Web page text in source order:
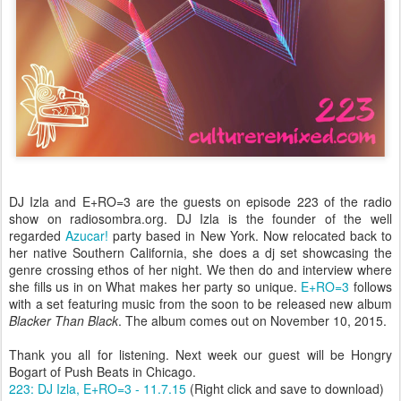
DJ Izla and E+RO=3 are the guests on episode 223 of the radio
show on radiosombra.org. DJ Izla is the founder of the well
regardedAzucar! party based in New York. Now relocated back to
her native Southern California, she does a dj set showcasing the
genre crossing ethos of her night. We then do and interview where
she fills us in on What makes her party so unique. E+RO=3 follows
with a set featuring music from the soon to be released new album
Blacker Than Black. The album comes out on November 10, 2015.
Thank you all for listening. Next week our guest will be Hongry
Bogart of Push Beats in Chicago.
223: DJ Izla, E+RO=3 - 11.7.15 (Right click and save to download)